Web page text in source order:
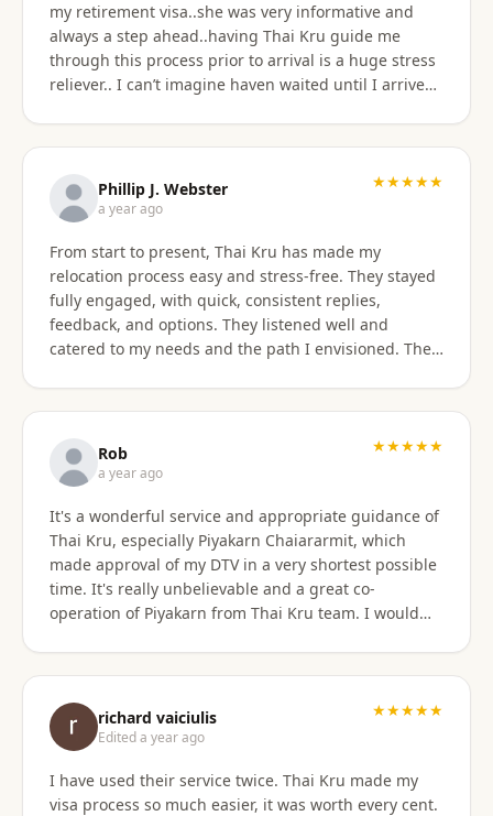
my retirement visa..she was very informative and
always a step ahead..having Thai Kru guide me
through this process prior to arrival is a huge stress
reliever.. I can’t imagine haven waited until I arrived
definitely been 5 star..Thank you Piyakarn! Hugh Cook
Phillip J. Webster
a year ago
★★★★★
From start to present, Thai Kru has made my
relocation process easy and stress-free. They stayed
fully engaged, with quick, consistent replies,
feedback, and options. They listened well and
catered to my needs and the path I envisioned. The
in her approach and communication. I recommend
them wholeheartedly! And will stay connected with
Thai Kru moving forward.
Rob
a year ago
★★★★★
It's a wonderful service and appropriate guidance of
Thai Kru, especially Piyakarn Chaiararmit, which
made approval of my DTV in a very shortest possible
time. It's really unbelievable and a great co-
operation of Piyakarn from Thai Kru team. I would
richard vaiciulis
Edited a year ago
★★★★★
I have used their service twice. Thai Kru made my
visa process so much easier, it was worth every cent.